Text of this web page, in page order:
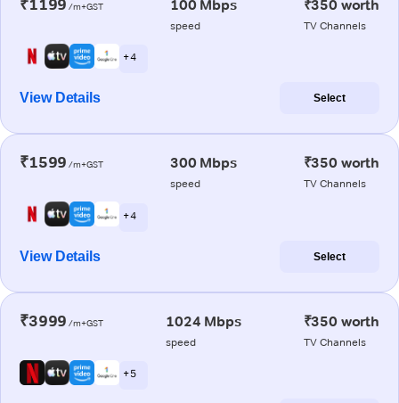
₹1199 /m+GST 100 Mbps
speed
₹350 worth
TV Channels
+ 4
View Details Select
₹1599 /m+GST 300 Mbps
speed
₹350 worth
TV Channels
+ 4
View Details Select
₹3999 /m+GST 1024 Mbps
speed
₹350 worth
TV Channels
+ 5